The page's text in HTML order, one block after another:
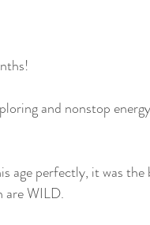
and nonstop
age perfectly, it was
are WILD.